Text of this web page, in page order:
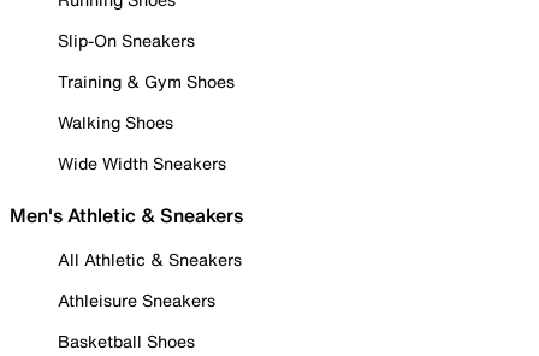
Slip-On Sneakers
Training & Gym Shoes
Walking Shoes
Wide Width Sneakers
Men's Athletic & Sneakers
All Athletic & Sneakers
Athleisure Sneakers
Basketball Shoes